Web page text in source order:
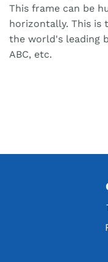
This frame can be
horizontally. This is
the world's leading
ABC, etc.